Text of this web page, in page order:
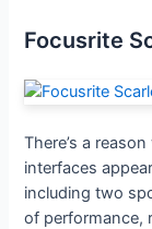
Focusrite
There’s a
interfaces
including two
of performance,